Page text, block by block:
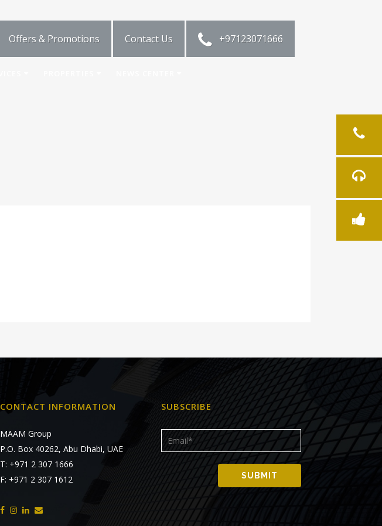
Offers & Promotions Contact Us +97123071666
CONTACT INFORMATION
MAAM Group
P.O. Box 40262, Abu Dhabi, UAE
T: +971 2 307 1666
F: +971 2 307 1612
SUBSCRIBE